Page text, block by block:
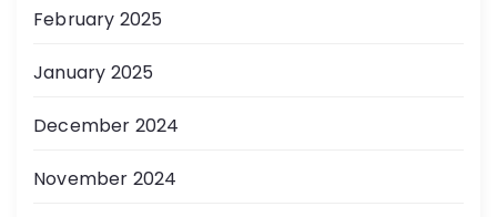
February 2025
January 2025
December 2024
November 2024